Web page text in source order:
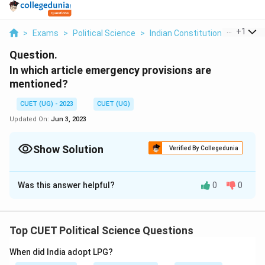
> Exams > Political Science > Indian Constitution At Work
+1
Question.
In which article emergency provisions are
mentioned?
CUET (UG) - 2023
CUET (UG)
Updated On: Jun 3, 2023
Show Solution Verified By Collegedunia
Solution and Explanation
Article 352
352 to 360. These articles outline the three types of
emergencies that can be declared in India: 1. Article
Was this answer helpful? 0 0
Top CUET Political Science Questions
When did India adopt LPG?